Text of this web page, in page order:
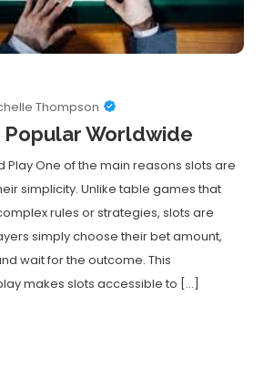
Thompson
Popular Worldwide
Play One of the main reasons slots are
simplicity. Unlike table games that
rules or strategies, slots are
simply choose their bet amount,
wait for the outcome. This
makes slots accessible to […]